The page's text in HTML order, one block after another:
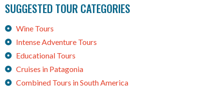
SUGGESTED TOUR CATEGORIES
Wine Tours
Intense Adventure Tours
Educational Tours
Cruises in Patagonia
Combined Tours in South America